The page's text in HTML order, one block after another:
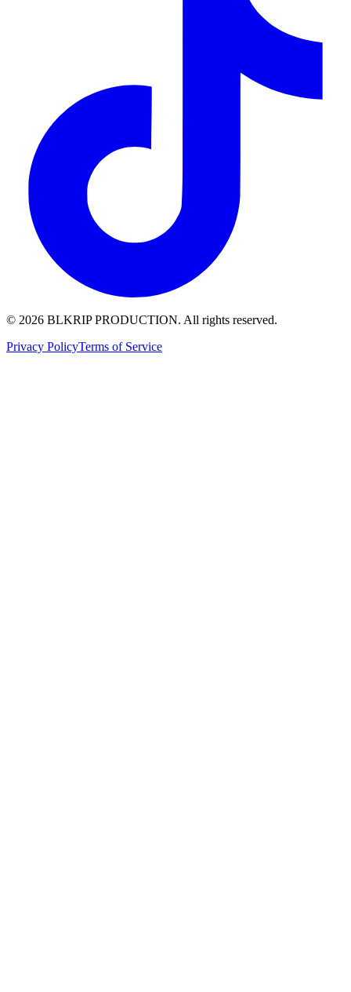
© 2026 BLKRIP PRODUCTION. All rights reserved.
Privacy PolicyTerms of Service